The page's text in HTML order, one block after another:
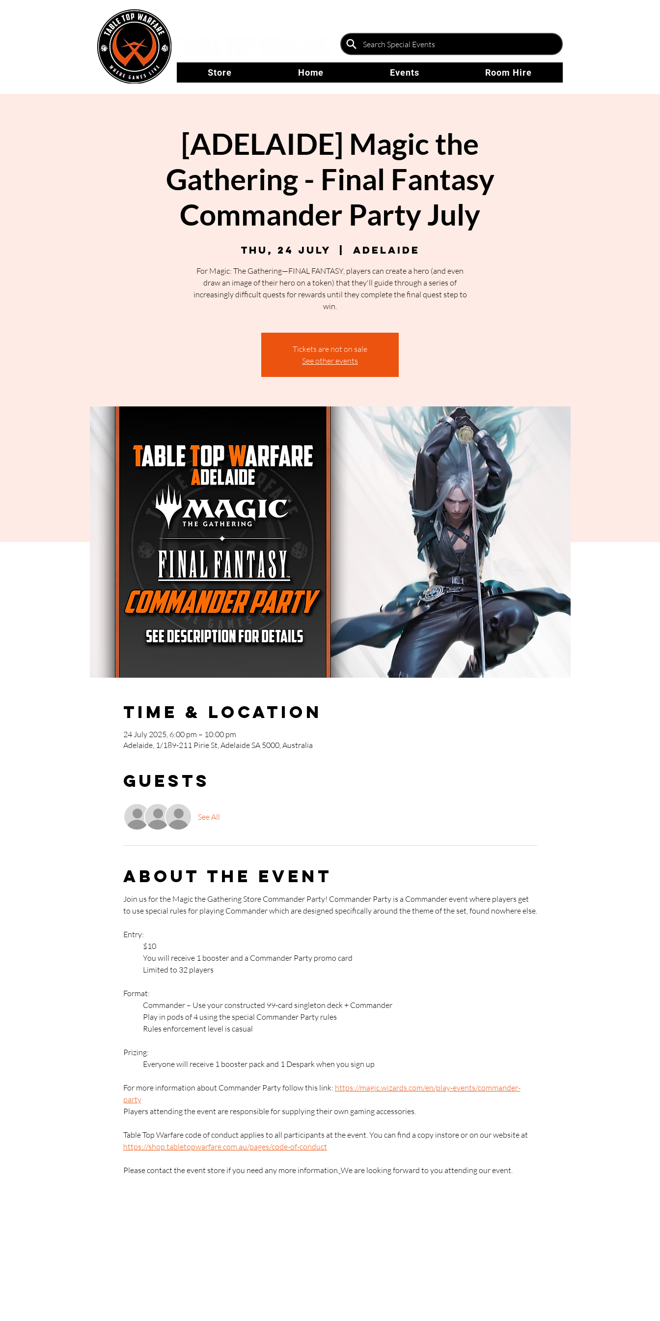
Store Home Events Room Hire
[ADELAIDE] Magic the
Gathering - Final Fantasy
Commander Party July
Thu, 24 July Adelaide
For Magic: The Gathering—FINAL FANTASY, players can create a hero (and even
draw an image of their hero on a token) that they'll guide through a series of
increasingly difficult quests for rewards until they complete the final quest step to
win.
Tickets are not on sale
See other events
Time & Location
24 July 2025, 6:00 pm – 10:00 pm
Adelaide, 1/189-211 Pirie St, Adelaide SA 5000, Australia
Guests
See All
About the event
Join us for the Magic the Gathering Store Commander Party! Commander Party is a Commander event where players get
to use special rules for playing Commander which are designed specifically around the theme of the set, found nowhere else.
Entry:
	$10
	You will receive 1 booster and a Commander Party promo card
	Limited to 32 players
Format:
	Commander – Use your constructed 99-card singleton deck + Commander
	Play in pods of 4 using the special Commander Party rules
	Rules enforcement level is casual
Prizing:
	Everyone will receive 1 booster pack and 1 Despark when you sign up
For more information about Commander Party follow this link: https://magic.wizards.com/en/play-events/commander-
party
Players attending the event are responsible for supplying their own gaming accessories.
Table Top Warfare code of conduct applies to all participants at the event. You can find a copy instore or on our website at
https://shop.tabletopwarfare.com.au/pages/code-of-conduct
Please contact the event store if you need any more information.We are looking forward to you attending our event.